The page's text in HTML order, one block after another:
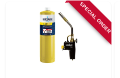
SPECIAL ORDER